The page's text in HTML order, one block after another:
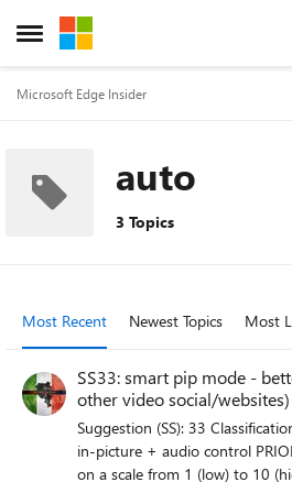
Open Side Menu
Skip to content
Microsoft Edge Insider
auto
3 Topics
Most Recent Newest Topics Most
SS33: smart pip mode -
other video social/
Suggestion (SS): 33
in-picture + audio control PRIORITY IN MY OPINION: 4-6
on a scale from 1 (low) to 10 (high) EDIT: i just